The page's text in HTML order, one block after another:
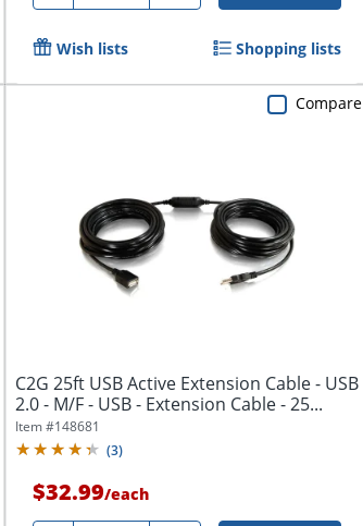
Wish lists Shopping lists
C2G 25ft USB Active Extension Cable - USB
2.0 - M/F - USB - Extension Cable - 25...
Item #148681
(3)
$32.99/each
Compare